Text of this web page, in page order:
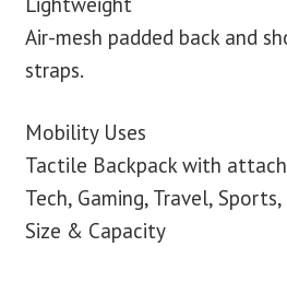
Air-mesh padded back and
straps.
Mobility Uses
Tactile Backpack with
Tech, Gaming, Travel,
Size & Capacity